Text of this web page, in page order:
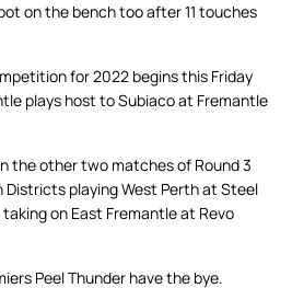
on the bench too after 11 touches
for 2022 begins this Friday
plays host to Subiaco at Fremantle
the other two matches of Round 3
playing West Perth at Steel
on East Fremantle at Revo
Peel Thunder have the bye.